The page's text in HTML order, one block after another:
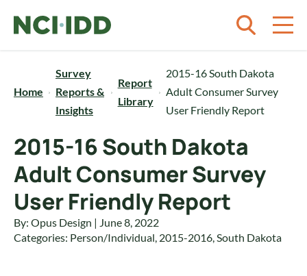
Home
Survey
Reports &
Insights
Report
Library
2015-16 South Dakota
Adult Consumer Survey
User Friendly Report
2015-16 South Dakota
Adult Consumer Survey
User Friendly Report
By: Opus Design | June 8, 2022
Categories: Person/Individual, 2015-2016,South Dakota